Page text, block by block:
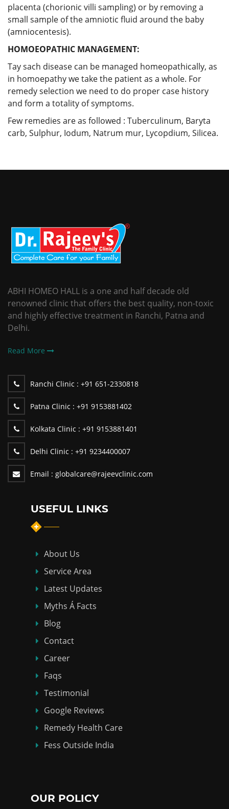
placenta (chorionic villi sampling) or by removing a
small sample of the amniotic fluid around the baby
(amniocentesis).
HOMOEOPATHIC MANAGEMENT:
Tay sach disease can be managed homeopathically, as
in homoepathy we take the patient as a whole. For
remedy selection we need to do proper case history
and form a totality of symptoms.
Few remedies are as followed : Tuberculinum, Baryta
carb, Sulphur, Iodum, Natrum mur, Lycopdium, Silicea.
ABHI HOMEO HALL is a one and half decade old
renowned clinic that offers the best quality, non-toxic
and highly effective treatment in Ranchi, Patna and
Delhi.
Read More
Ranchi Clinic : +91 651-2330818
Patna Clinic : +91 9153881402
Kolkata Clinic : +91 9153881401
Delhi Clinic : +91 9234400007
Email : globalcare@rajeevclinic.com
USEFUL LINKS
About Us
Service Area
Latest Updates
Myths Á Facts
Blog
Contact
Career
Faqs
Testimonial
Google Reviews
Remedy Health Care
Fess Outside India
OUR POLICY